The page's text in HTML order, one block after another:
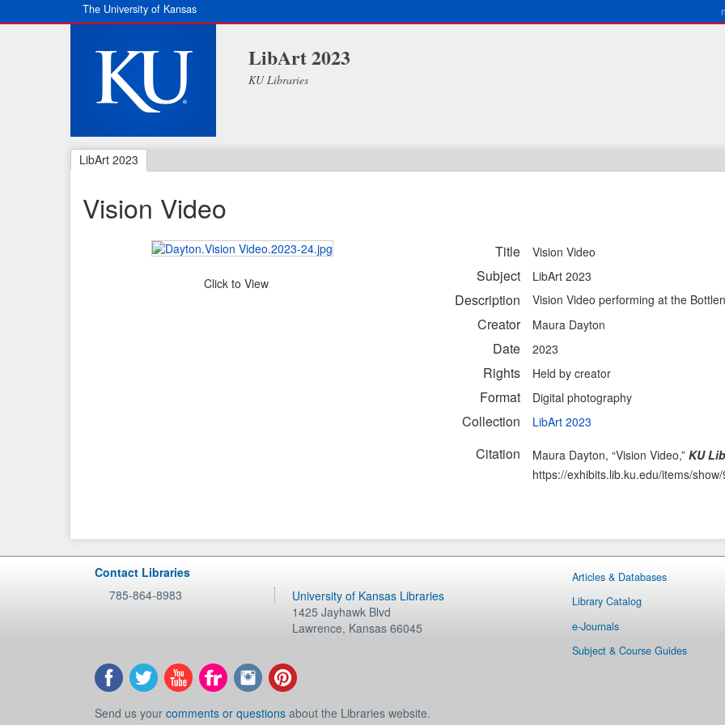
The University of Kansas
LibArt 2023
KU Libraries
LibArt 2023
Vision Video
Click to View
Title Vision Video
Subject LibArt 2023
Description Vision Video performing at the
Creator Maura Dayton
Date 2023
Rights Held by creator
Format Digital photography
Collection LibArt 2023
Citation Maura Dayton, “Vision Video,” KU
https://exhibits.lib.ku.edu/items/
Contact Libraries
785-864-8983
University of Kansas Libraries
1425 Jayhawk Blvd
Lawrence, Kansas 66045
Send us your comments or questions about the Libraries website.
Articles & Databases
Library Catalog
e-Journals
Subject & Course Guides